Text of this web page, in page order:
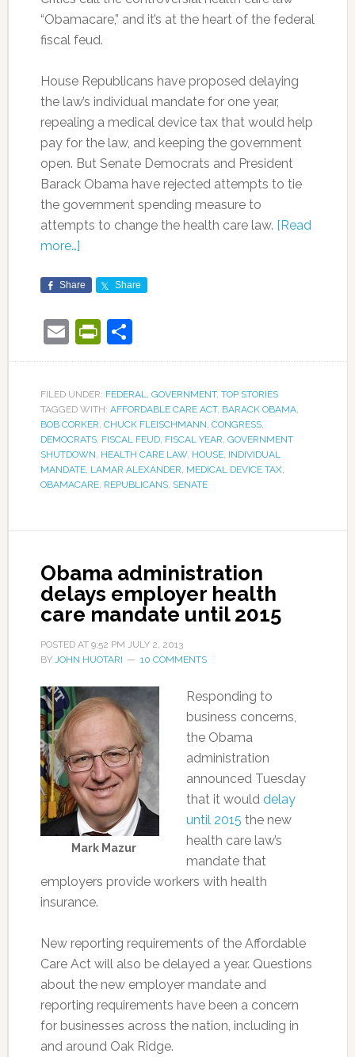
“Obamacare,” and it’s at the heart of the federal
fiscal feud.
House Republicans have proposed delaying
the law’s individual mandate for one year,
repealing a medical device tax that would help
pay for the law, and keeping the government
open. But Senate Democrats and President
Barack Obama have rejected attempts to tie
the government spending measure to
attempts to change the health care law. [Read
more…]
Share Share
EmailPrintFriendly
Share
FILED UNDER: FEDERAL, GOVERNMENT, TOP STORIES
TAGGED WITH: AFFORDABLE CARE ACT, BARACK OBAMA,
BOB CORKER, CHUCK FLEISCHMANN, CONGRESS,
DEMOCRATS, FISCAL FEUD, FISCAL YEAR, GOVERNMENT
SHUTDOWN, HEALTH CARE LAW, HOUSE, INDIVIDUAL
MANDATE, LAMAR ALEXANDER, MEDICAL DEVICE TAX,
OBAMACARE, REPUBLICANS, SENATE
Obama administration
delays employer health
care mandate until 2015
POSTED AT 9:52 PM JULY 2, 2013
BY JOHN HUOTARI 10 COMMENTS
Mark Mazur
Responding to
business concerns,
the Obama
administration
announced Tuesday
that it would delay
until 2015 the new
health care law’s
mandate that
employers provide workers with health
insurance.
New reporting requirements of the Affordable
Care Act will also be delayed a year. Questions
about the new employer mandate and
reporting requirements have been a concern
for businesses across the nation, including in
and around Oak Ridge.